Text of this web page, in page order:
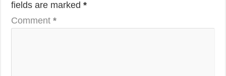
fields are marked*
Comment*